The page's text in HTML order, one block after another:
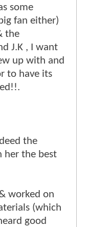
some
fan either)
the
J.K , I want
up with and
to have its
the
her the best
worked on
(which
good